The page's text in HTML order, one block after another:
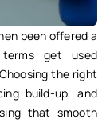
been offered a
get used
the right
build-up, and
that smooth